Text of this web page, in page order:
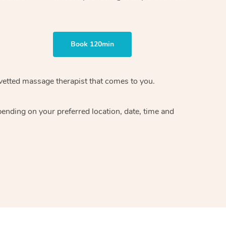
Book 120min
massage therapistthat comes to you.
on your preferred location, date, time and